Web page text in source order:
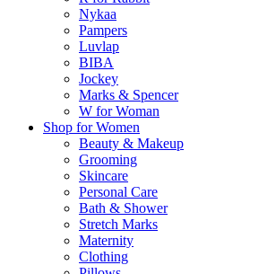
Nykaa
Pampers
Luvlap
BIBA
Jockey
Marks & Spencer
W for Woman
Shop for Women
Beauty & Makeup
Grooming
Skincare
Personal Care
Bath & Shower
Stretch Marks
Maternity
Clothing